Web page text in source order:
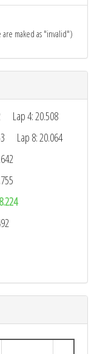
maked as "invalid")
Lap 4: 20.508
Lap 8: 20.064